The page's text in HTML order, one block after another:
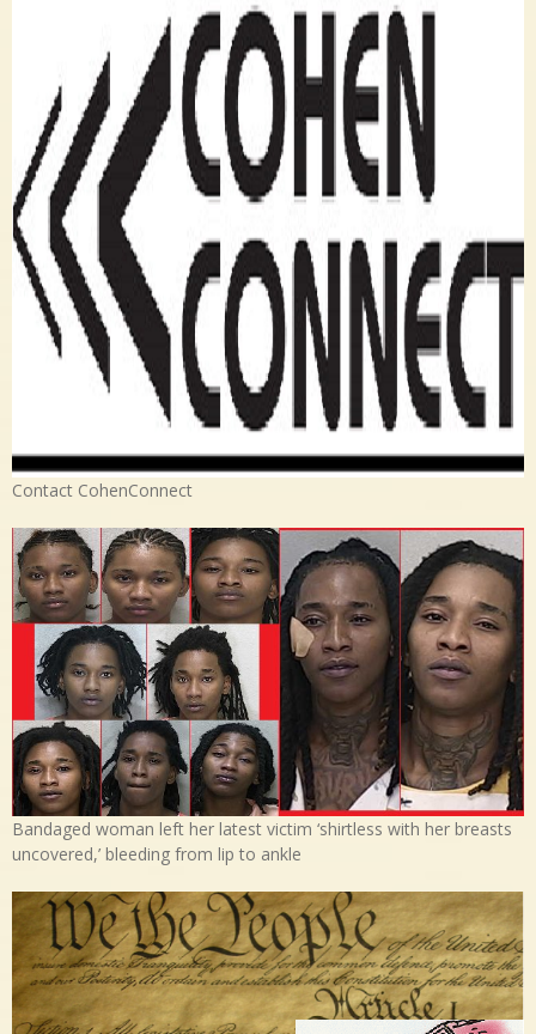
Contact CohenConnect
Bandaged woman left her latest victim ‘shirtless with her breasts
uncovered,’ bleeding from lip to ankle